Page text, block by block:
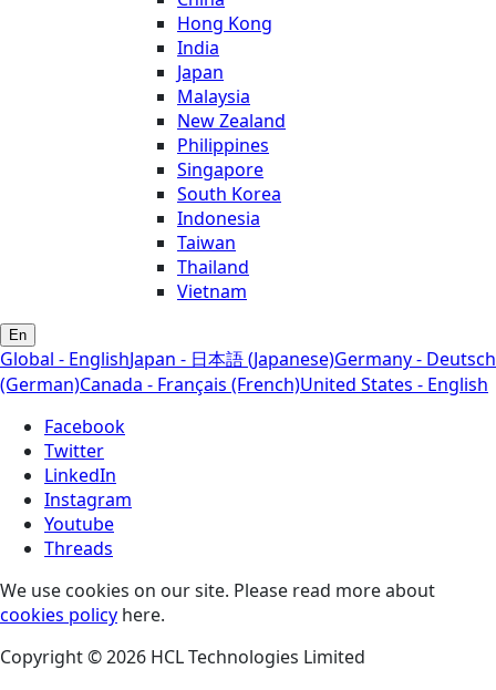
Hong Kong
India
Japan
Malaysia
New Zealand
Philippines
Singapore
South Korea
Indonesia
Taiwan
Thailand
Vietnam
En
Global - EnglishJapan - 日本語 (Japanese)Germany - Deutsch
(German)Canada - Français (French)United States - English
Facebook
Twitter
LinkedIn
Instagram
Youtube
Threads
We use cookies on our site. Please read more about
cookies policy here.
Copyright © 2026 HCL Technologies Limited